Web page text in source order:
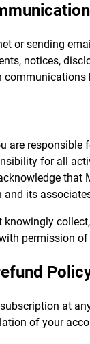
or sending
notices,
communications
are
for all
its
knowingly
permission
at
of your